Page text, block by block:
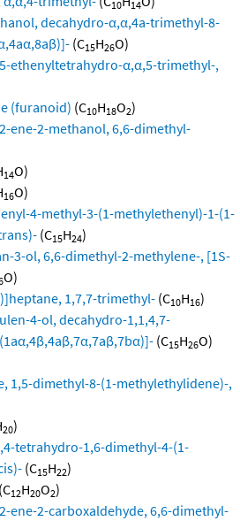
10 14
decahydro-α,α,4a-trimethyl-8-
(C15H26O)
ethenyltetrahydro-α,α,5-trimethyl-,
(furanoid) (C10H18O2)
ene-2-methanol, 6,6-dimethyl-
14O)
16O)
4-methyl-3-(1-methylethenyl)-1-(1-
(C15H24)
3-ol, 6,6-dimethyl-2-methylene-, [1S-
O)
1,7,7-trimethyl- (C10H16)
4-ol, decahydro-1,1,4,7-
(C15H26O)
1,5-dimethyl-8-(1-methylethylidene)-,
20)
tetrahydro-1,6-dimethyl-4-(1-
(C15H22)
(C12H20O2)
ene-2-carboxaldehyde, 6,6-dimethyl-